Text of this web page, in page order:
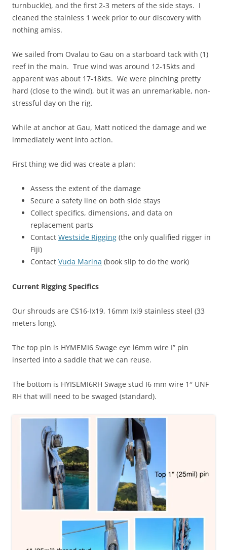
turnbuckle), and the first 2-3 meters of the side stays. I
cleaned the stainless 1 week prior to our discovery with
nothing amiss.
We sailed from Ovalau to Gau on a starboard tack with (1)
reef in the main. True wind was around 12-15kts and
apparent was about 17-18kts. We were pinching pretty
hard (close to the wind), but it was an unremarkable, non-
stressful day on the rig.
While at anchor at Gau, Matt noticed the damage and we
immediately went into action.
First thing we did was create a plan:
Assess the extent of the damage
Secure a safety line on both side stays
Collect specifics, dimensions, and data on
replacement parts
Contact Westside Rigging (the only qualified rigger in
Fiji)
Contact Vuda Marina (book slip to do the work)
Current Rigging Specifics
Our shrouds are CS16-Ix19, 16mm Ixi9 stainless steel (33
meters long).
The top pin is HYMEMI6 Swage eye l6mm wire I” pin
inserted into a saddle that we can reuse.
The bottom is HYISEMI6RH Swage stud I6 mm wire 1″ UNF
RH that will need to be swaged (standard).